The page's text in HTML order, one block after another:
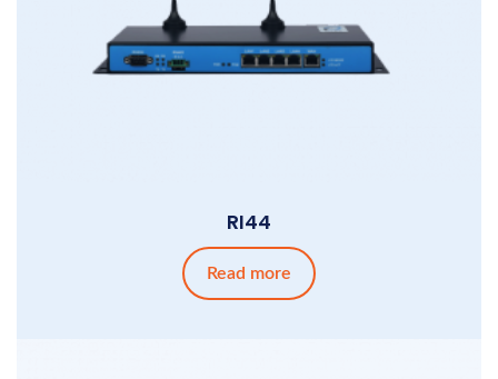
RI44
Read more